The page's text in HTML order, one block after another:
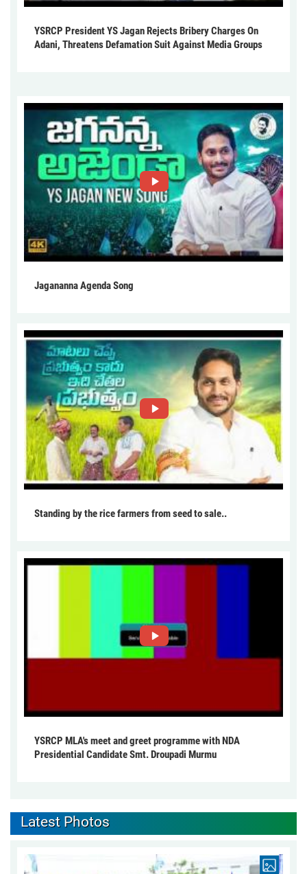
YSRCP President YS Jagan Rejects Bribery Charges On
Adani, Threatens Defamation Suit Against Media Groups
Jagananna Agenda Song
Standing by the rice farmers from seed to sale..
YSRCP MLA's meet and greet programme with NDA
Presidential Candidate Smt. Droupadi Murmu
Latest Photos